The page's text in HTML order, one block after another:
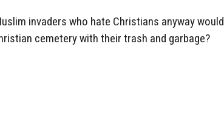
invaders who hate Christians anyway would
cemetery with their trash and garbage?